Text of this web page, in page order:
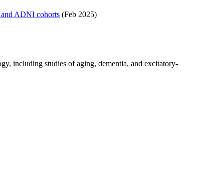
and ADNI cohorts (Feb 2025)
including studies of aging, dementia, and excitatory-